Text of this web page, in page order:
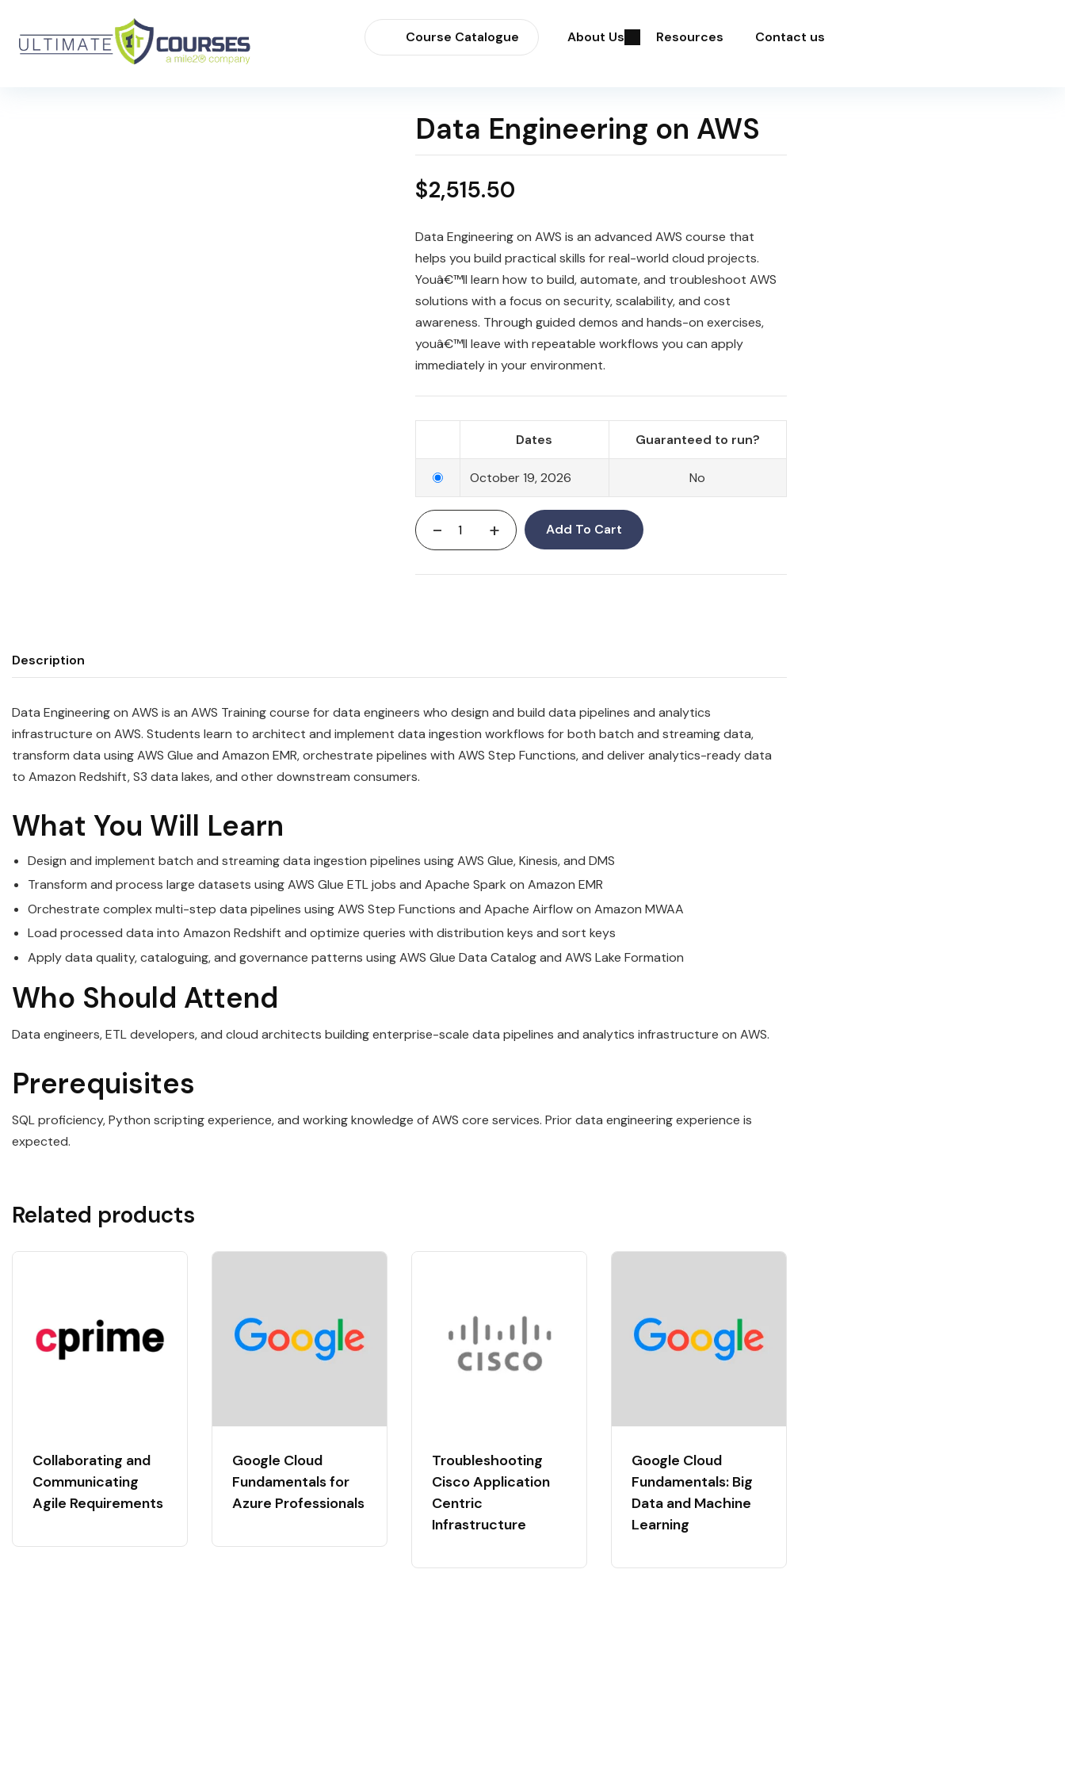
Course Catalogue About Us Resources Contact us
Data Engineering on AWS
$2,515.50
Data Engineering on AWS is an advanced AWS course that
helps you build practical skills for real-world cloud projects.
Youâ€™ll learn how to build, automate, and troubleshoot AWS
solutions with a focus on security, scalability, and cost
awareness. Through guided demos and hands-on exercises,
youâ€™ll leave with repeatable workflows you can apply
immediately in your environment.
Dates Guaranteed to run?
October 19, 2026 No
- + Add To Cart
Description
Data Engineering on AWS is an AWS Training course for data engineers who design and build data pipelines and analytics
infrastructure on AWS. Students learn to architect and implement data ingestion workflows for both batch and streaming data,
transform data using AWS Glue and Amazon EMR, orchestrate pipelines with AWS Step Functions, and deliver analytics-ready data
to Amazon Redshift, S3 data lakes, and other downstream consumers.
What You Will Learn
Design and implement batch and streaming data ingestion pipelines using AWS Glue, Kinesis, and DMS
Transform and process large datasets using AWS Glue ETL jobs and Apache Spark on Amazon EMR
Orchestrate complex multi-step data pipelines using AWS Step Functions and Apache Airflow on Amazon MWAA
Load processed data into Amazon Redshift and optimize queries with distribution keys and sort keys
Apply data quality, cataloguing, and governance patterns using AWS Glue Data Catalog and AWS Lake Formation
Who Should Attend
Data engineers, ETL developers, and cloud architects building enterprise-scale data pipelines and analytics infrastructure on AWS.
Prerequisites
SQL proficiency, Python scripting experience, and working knowledge of AWS core services. Prior data engineering experience is
expected.
Related products
Collaborating and
Communicating
Agile Requirements
Google Cloud
Fundamentals for
Azure Professionals
Troubleshooting
Cisco Application
Centric
Infrastructure
Google Cloud
Fundamentals: Big
Data and Machine
Learning